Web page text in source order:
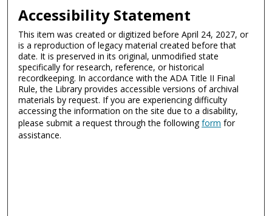
Accessibility Statement
This item was created or digitized before April 24, 2027, or
is a reproduction of legacy material created before that
date. It is preserved in its original, unmodified state
specifically for research, reference, or historical
recordkeeping. In accordance with the ADA Title II Final
Rule, the Library provides accessible versions of archival
materials by request. If you are experiencing difficulty
accessing the information on the site due to a disability,
please submit a request through the followingform for
assistance.